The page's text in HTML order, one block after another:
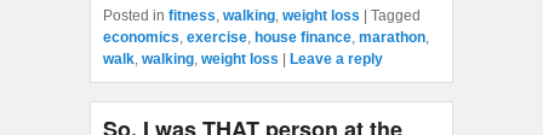
Posted in fitness, walking, weight loss
Tagged
economics, exercise, house finance, marathon,
walk, walking, weight loss Leave a reply